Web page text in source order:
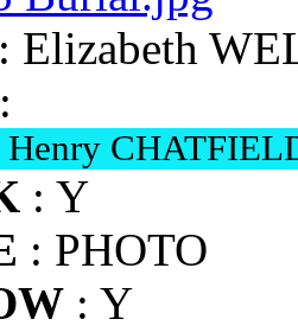
: Elizabeth
:
Henry
: Y
: PHOTO
: Y